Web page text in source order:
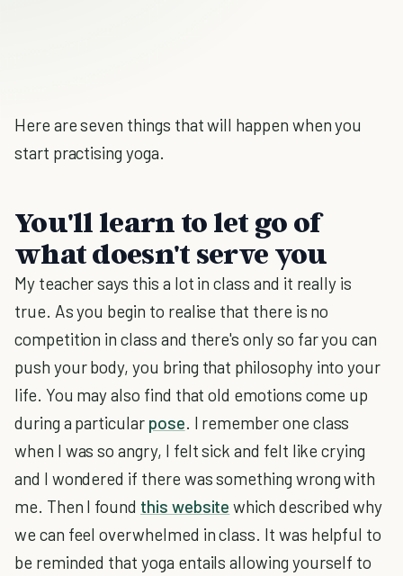
Here are seven things that will happen when you
start practising yoga.
You'll learn to let go of
what doesn't serve you
My teacher says this a lot in class and it really is
true. As you begin to realise that there is no
competition in class and there's only so far you can
push your body, you bring that philosophy into your
life. You may also find that old emotions come up
during a particular pose. I remember one class
when I was so angry, I felt sick and felt like crying
and I wondered if there was something wrong with
me. Then I found this website which described why
we can feel overwhelmed in class. It was helpful to
be reminded that yoga entails allowing yourself to